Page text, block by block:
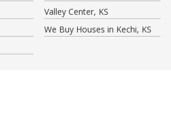
Valley Center, KS
We Buy Houses in Kechi, KS